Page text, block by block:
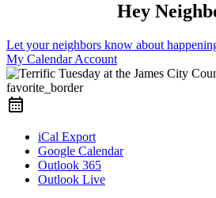
Hey
Let your neighbors know about
My Calendar Account
favorite_border
iCal Export
Google Calendar
Outlook 365
Outlook Live